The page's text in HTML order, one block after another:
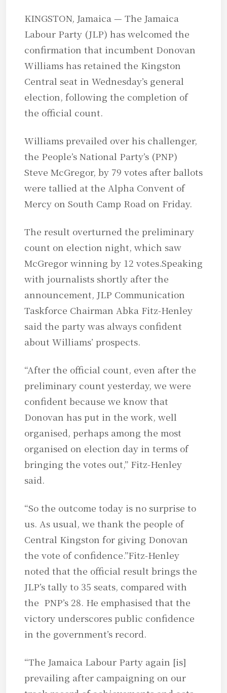
KINGSTON, Jamaica — The Jamaica
Labour Party (JLP) has welcomed the
confirmation that incumbent Donovan
Williams has retained the Kingston
Central seat in Wednesday’s general
election, following the completion of
the official count.
Williams prevailed over his challenger,
the People’s National Party’s (PNP)
Steve McGregor, by 79 votes after ballots
were tallied at the Alpha Convent of
Mercy on South Camp Road on Friday.
The result overturned the preliminary
count on election night, which saw
McGregor winning by 12 votes.Speaking
with journalists shortly after the
announcement, JLP Communication
Taskforce Chairman Abka Fitz-Henley
said the party was always confident
about Williams’ prospects.
“After the official count, even after the
preliminary count yesterday, we were
confident because we know that
Donovan has put in the work, well
organised, perhaps among the most
organised on election day in terms of
bringing the votes out,” Fitz-Henley
said.
“So the outcome today is no surprise to
us. As usual, we thank the people of
Central Kingston for giving Donovan
the vote of confidence.”Fitz-Henley
noted that the official result brings the
JLP’s tally to 35 seats, compared with
the PNP’s 28. He emphasised that the
victory underscores public confidence
in the government’s record.
“The Jamaica Labour Party again [is]
prevailing after campaigning on our